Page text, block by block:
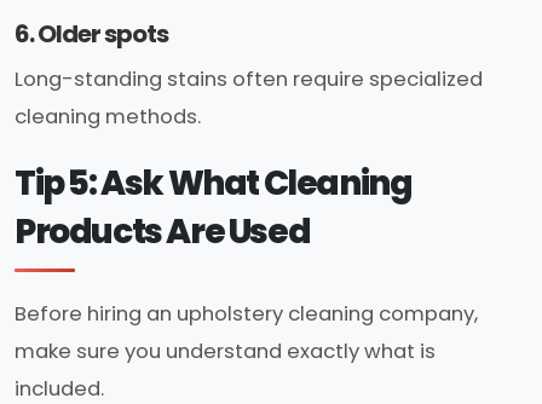
6. Older spots
Long-standing stains often require specialized
cleaning methods.
Tip 5: Ask What Cleaning
Products Are Used
Before hiring an upholstery cleaning company,
make sure you understand exactly what is
included.